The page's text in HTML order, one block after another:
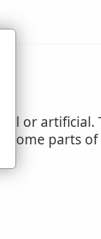
or artificial.
some parts